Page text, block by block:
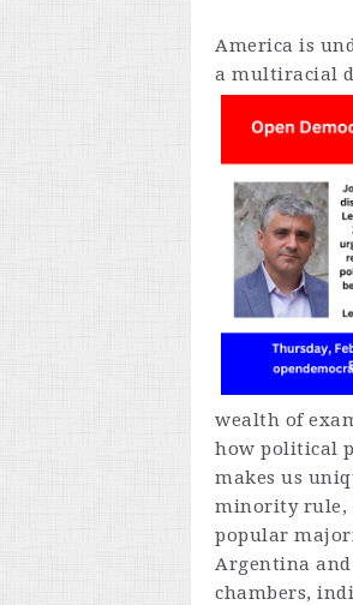
America is
a multiracial
wealth of
how political
makes us
minority rule,
popular
Argentina
chambers,